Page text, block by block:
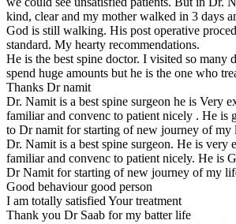
kind, clear and my mother walked in 3 days
God is still walking. His post operative
standard. My hearty recommendations.
He is the best spine doctor. I visited so many
spend huge amounts but he is the one who
Thanks Dr namit
Dr. Namit is a best spine surgeon he is Very
familiar and convenc to patient nicely . He is
to Dr namit for starting of new journey of my
Dr. Namit is a best spine surgeon. He is very
familiar and convenc to patient nicely. He is
Dr Namit for starting of new journey of my
Good behaviour good person
I am totally satisfied Your treatment
Thank you Dr Saab for my batter life